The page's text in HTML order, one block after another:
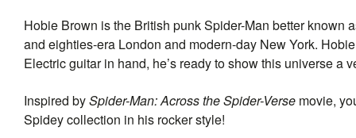
Hobie Brown is the British punk Spider-Man better known
and eighties-era London and modern-day New York.
Electric guitar in hand, he’s ready to show this universe a
Inspired bySpider-Man: Across the Spider-Verse movie,
Spidey collection in his rocker style!